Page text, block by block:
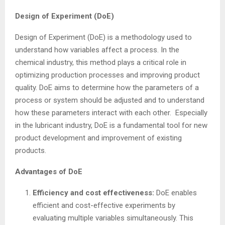
Design of Experiment (DoE)
Design of Experiment (DoE) is a methodology used to
understand how variables affect a process. In the
chemical industry, this method plays a critical role in
optimizing production processes and improving product
quality. DoE aims to determine how the parameters of a
process or system should be adjusted and to understand
how these parameters interact with each other. Especially
in the lubricant industry, DoE is a fundamental tool for new
product development and improvement of existing
products.
Advantages of DoE
Efficiency and cost effectiveness: DoE enables
efficient and cost-effective experiments by
evaluating multiple variables simultaneously. This